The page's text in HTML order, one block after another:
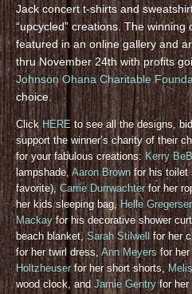
Jack concert t-shirts and
“upcycled” creations. The
featured in an online gallery and
thru November 24th with profits
Johnson Ohana Charitable
choice.
Click HERE to see all the designs,
support the winner’s charity of their
for your fabulous creations: Kerry
lampshade, Aaron Brown for his toilet
favorite), Carrie Durrwachterfor her
her kids sleeping bag,Helle
Mackayfor his decorative shower
beach blanket, Sarah Stilwell for her
for her twirl dress, Ann Meyers for
Holtzheuser for her short shorts,
wood clock, andJamie Gentry for her